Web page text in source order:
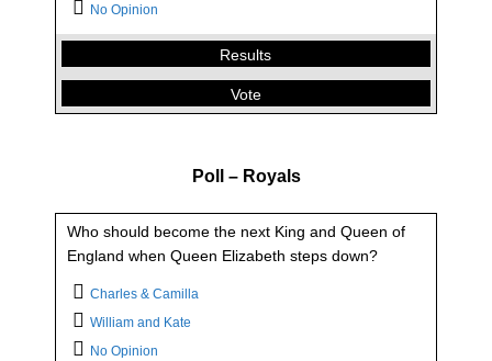
No Opinion
Results
Vote
What do you think was the cause of the car crash
which killed Princess Diana and Dodi Al Fayed?
Accident
8.56 %
Back
Poll – Royals
Who should become the next King and Queen of
England when Queen Elizabeth steps down?
Charles & Camilla
William and Kate
No Opinion
Who should become the next King and Queen of